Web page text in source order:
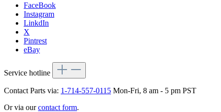
FaceBook
Instagram
LinkdIn
X
Pintrest
eBay
Service hotline
Contact Parts via: 1-714-557-0115 Mon-Fri, 8 am - 5 pm PST
Or via ourcontact form.